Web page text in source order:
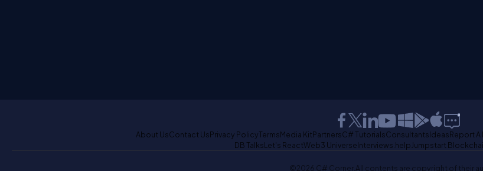
About UsContact UsPrivacy PolicyTermsMedia KitPartnersC# TutorialsConsultantsIdeasReport A
DB TalksLet's ReactWeb3 UniverseInterviews.help Jumpstart
©2026 C# Corner. All contents are copyright of their